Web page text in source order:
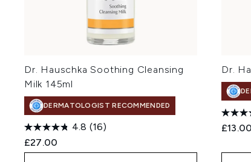
Dr. Hauschka Soothing Cleansing
Milk 145ml
DERMATOLOGIST RECOMMENDED
4.8 (16)
£27.00
Dr.
£13.00